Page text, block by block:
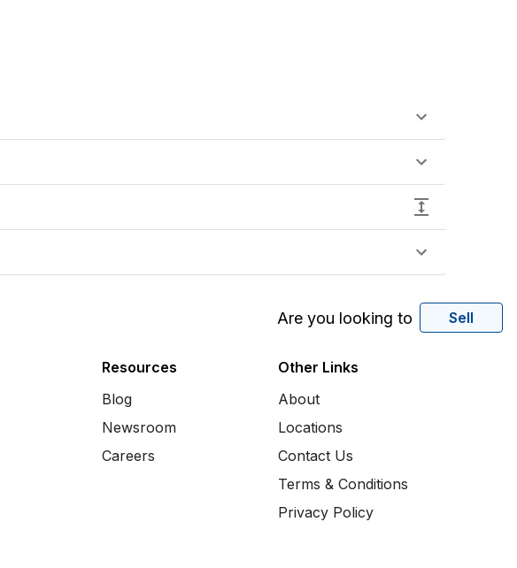
Are you looking to Sell
Resources
Blog
Newsroom
Careers
Other Links
About
Locations
Contact Us
Terms & Conditions
Privacy Policy